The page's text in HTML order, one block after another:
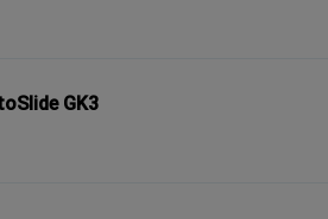
GK3